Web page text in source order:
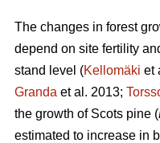
The changes in forest
depend on site fertility
stand level (Kellomäki et
Granda et al. 2013;
the growth of Scots pine (
estimated to increase in